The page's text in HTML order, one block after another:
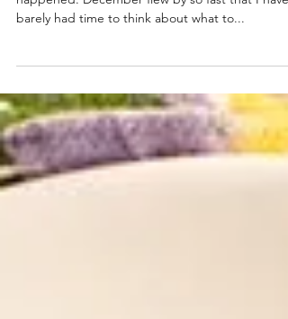
Recipes
happened. December flew by so fast that I have
barely had time to think about what to...